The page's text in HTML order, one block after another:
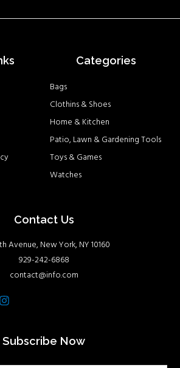
Categories
Bags
Clothins & Shoes
Home & Kitchen
Patio, Lawn & Gardening Tools
Toys & Games
Watches
Contact Us
Avenue, New York, NY 10160
929-242-6868
contact@info.com
Instagram
Subscribe Now